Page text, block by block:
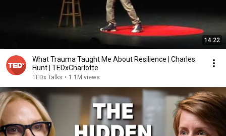
14:22
What Trauma Taught Me About Resilience | Charles
Hunt | TEDxCharlotte
TEDx Talks • 1.1M views